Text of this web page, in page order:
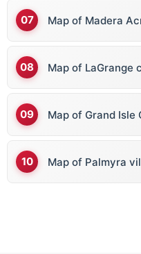
Map of Madera
Map of LaGrange
Map of Grand Isle
Map of Palmyra